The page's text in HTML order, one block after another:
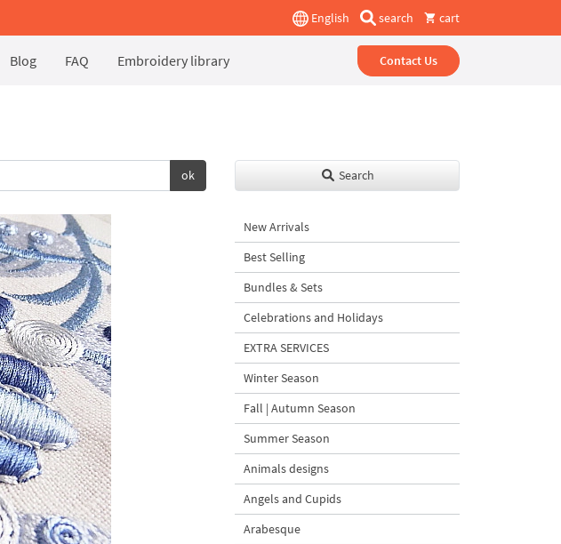
English search cart
Blog FAQ Embroidery library Contact Us
ok Search
New Arrivals
Best Selling
Bundles & Sets
Celebrations and Holidays
EXTRA SERVICES
Winter Season
Fall | Autumn Season
Summer Season
Animals designs
Angels and Cupids
Arabesque